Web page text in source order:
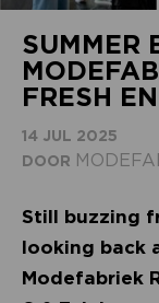
SUMMER
FRESH
14 JUL 2025
DOOR
Still buzzing
looking back
Modefabriek